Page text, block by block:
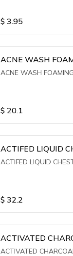
$ 3.95
ACNE WASH
ACNE WASH
$ 20.1
ACTIFED LIQUID
ACTIFED LIQUID
$ 32.2
ACTIVATED
ACTIVATED